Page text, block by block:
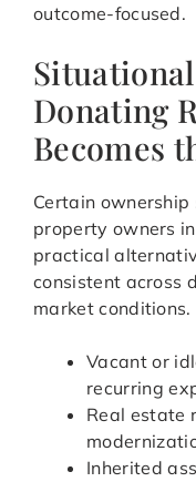
outcome-focused.
Donating
Becomes
Certain
property owners
practical
consistent across
market conditions.
Vacant or
recurring
Real estate
Inherited